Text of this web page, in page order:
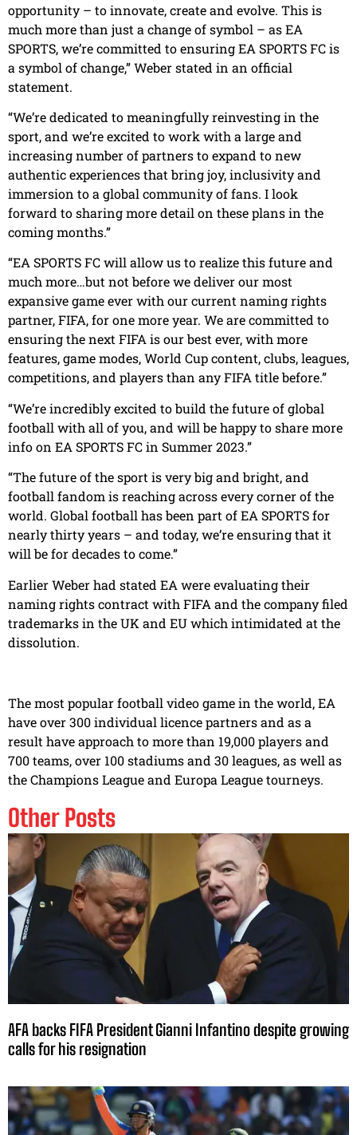
opportunity – to innovate, create and evolve. This is
much more than just a change of symbol – as EA
SPORTS, we’re committed to ensuring EA SPORTS FC is
a symbol of change,” Weber stated in an official
statement.
“We’re dedicated to meaningfully reinvesting in the
sport, and we’re excited to work with a large and
increasing number of partners to expand to new
authentic experiences that bring joy, inclusivity and
immersion to a global community of fans. I look
forward to sharing more detail on these plans in the
coming months.”
“EA SPORTS FC will allow us to realize this future and
much more…but not before we deliver our most
expansive game ever with our current naming rights
partner, FIFA, for one more year. We are committed to
ensuring the next FIFA is our best ever, with more
features, game modes, World Cup content, clubs, leagues,
competitions, and players than any FIFA title before.”
“We’re incredibly excited to build the future of global
football with all of you, and will be happy to share more
info on EA SPORTS FC in Summer 2023.”
“The future of the sport is very big and bright, and
football fandom is reaching across every corner of the
world. Global football has been part of EA SPORTS for
nearly thirty years – and today, we’re ensuring that it
will be for decades to come.”
Earlier Weber had stated EA were evaluating their
naming rights contract with FIFA and the company filed
trademarks in the UK and EU which intimidated at the
dissolution.
The most popular football video game in the world, EA
have over 300 individual licence partners and as a
result have approach to more than 19,000 players and
700 teams, over 100 stadiums and 30 leagues, as well as
the Champions League and Europa League tourneys.
Other Posts
AFA backs FIFA President Gianni Infantino despite growing
calls for his resignation